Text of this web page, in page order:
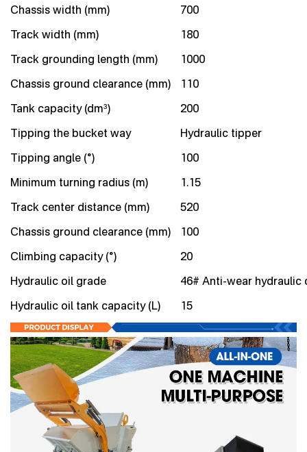
Chassis width (mm)
700
Track width (mm)
180
Track grounding length (mm)
1000
Chassis ground clearance (mm)
110
Tank capacity (dm³)
200
Tipping the bucket way
Hydraulic tipper
Tipping angle (°)
100
Minimum turning radius (m)
1.15
Track center distance (mm)
520
Chassis ground clearance (mm)
100
Climbing capacity (°)
20
Hydraulic oil grade
46# Anti-wear hydraulic
Hydraulic oil tank capacity (L)
15